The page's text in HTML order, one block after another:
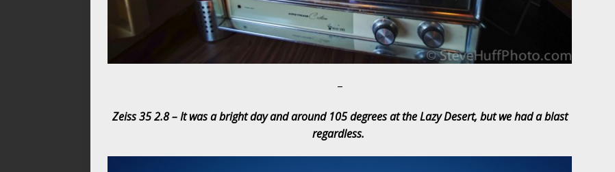
–
Zeiss 35 2.8 – It was a bright day and around 105 degrees at the Lazy Desert, but we had a blast
regardless.